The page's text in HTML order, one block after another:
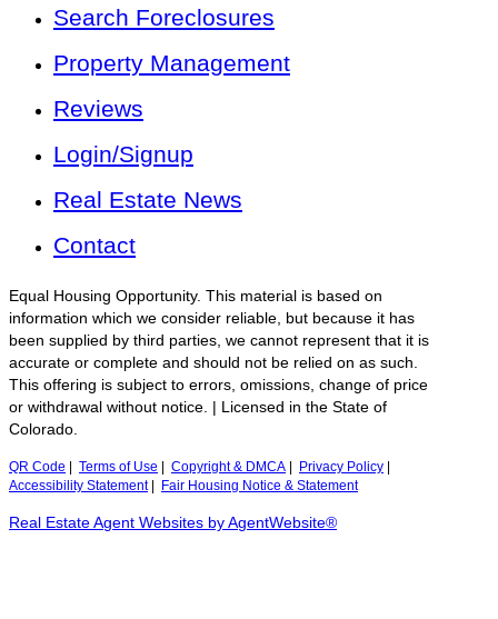
Search Foreclosures
Property Management
Reviews
Login/Signup
Real Estate News
Contact
Equal Housing Opportunity. This material is based on
information which we consider reliable, but because it has
been supplied by third parties, we cannot represent that it is
accurate or complete and should not be relied on as such.
This offering is subject to errors, omissions, change of price
or withdrawal without notice. | Licensed in the State of
Colorado.
QR Code Terms of Use Copyright & DMCA Privacy Policy
Accessibility Statement| Fair Housing Notice & Statement
Real Estate Agent Websites by AgentWebsite®